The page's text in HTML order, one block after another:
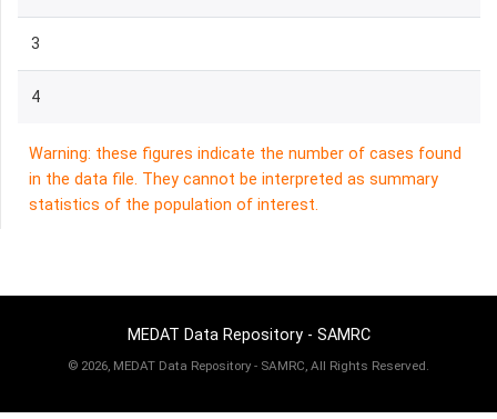
3
4
Warning: these figures indicate the number of cases found
in the data file. They cannot be interpreted as summary
statistics of the population of interest.
MEDAT Data Repository - SAMRC
© 2026, MEDAT Data Repository - SAMRC, All Rights Reserved.